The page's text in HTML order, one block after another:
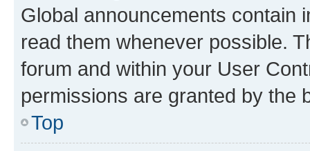
Global announcements contain
read them whenever possible.
forum and within your User
permissions are granted by the
Top